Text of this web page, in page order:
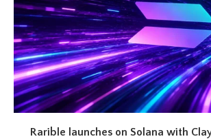
Rarible launches on Solana with